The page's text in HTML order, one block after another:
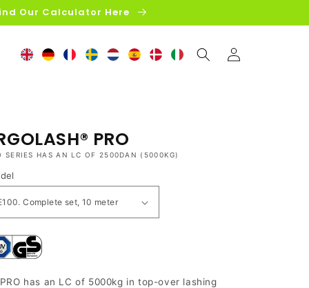
Our Calculator Here
Log
in
PRO
SERIES HAS AN LC OF 2500DAN (5000KG)
PRO has an LC of 5000kg in top-over lashing